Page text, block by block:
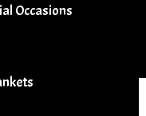
Occasions